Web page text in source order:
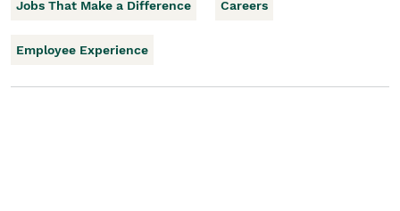
Jobs That Make a Difference Careers
Employee Experience